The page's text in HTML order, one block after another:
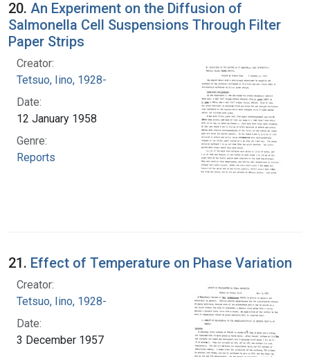
20. An Experiment on the Diffusion of
Salmonella Cell Suspensions Through Filter
Paper Strips
Creator:
Tetsuo, Iino, 1928-
Date:
12 January 1958
Genre:
Reports
21. Effect of Temperature on Phase Variation
Creator:
Tetsuo, Iino, 1928-
Date:
3 December 1957